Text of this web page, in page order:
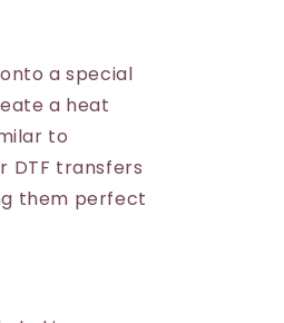
a special
a heat
to
DTF transfers
them perfect